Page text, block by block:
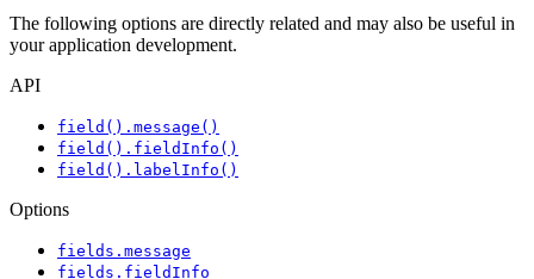
The following options are directly related and may also be useful in
your application development.
API
field().message()
field().fieldInfo()
field().labelInfo()
Options
fields.message
fields.fieldInfo